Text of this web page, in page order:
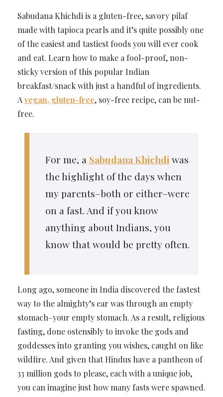
Sabudana Khichdi is a gluten-free, savory pilaf
made with tapioca pearls and it’s quite possibly one
of the easiest and tastiest foods you will ever cook
and eat. Learn how to make a fool-proof, non-
sticky version of this popular Indian
breakfast/snack with just a handful of ingredients.
Avegan, gluten-free, soy-free recipe, can be nut-
free.
For me, a Sabudana Khichdi was
the highlight of the days when
my parents–both or either–were
on a fast. And if you know
anything about Indians, you
know that would be pretty often.
Long ago, someone in India discovered the fastest
way to the almighty’s ear was through an empty
stomach–your empty stomach. As a result, religious
fasting, done ostensibly to invoke the gods and
goddesses into granting you wishes, caught on like
wildfire. And given that Hindus have a pantheon of
33 million gods to please, each with a unique job,
you can imagine just how many fasts were spawned.